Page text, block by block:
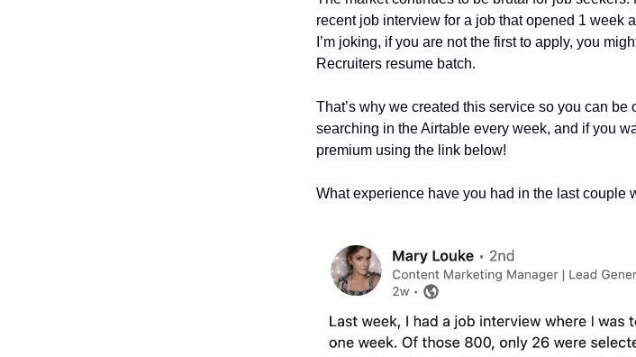
recent job interview for a job that opened 1 week
I’m joking, if you are not the first to apply, you
Recruiters resume batch.
That’s why we created this service so you can be
searching in the Airtable every week, and if you
premium using the link below!
What experience have you had in the last couple